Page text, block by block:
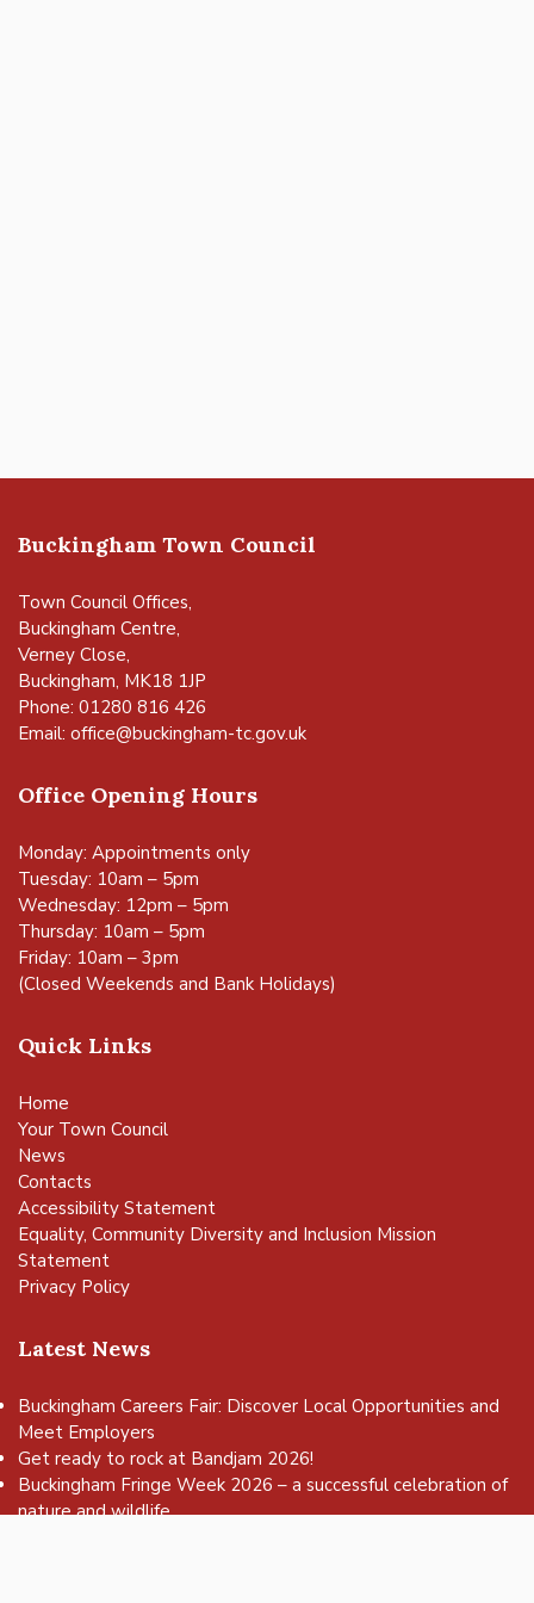
Buckingham Town Council
Town Council Offices,
Buckingham Centre,
Verney Close,
Buckingham, MK18 1JP
Phone: 01280 816 426
Email: office@buckingham-tc.gov.uk
Office Opening Hours
Monday: Appointments only
Tuesday: 10am – 5pm
Wednesday: 12pm – 5pm
Thursday: 10am – 5pm
Friday: 10am – 3pm
(Closed Weekends and Bank Holidays)
Quick Links
Home
Your Town Council
News
Contacts
Accessibility Statement
Equality, Community Diversity and Inclusion Mission
Statement
Privacy Policy
Latest News
Buckingham Careers Fair: Discover Local Opportunities and
Meet Employers
Get ready to rock at Bandjam 2026!
Buckingham Fringe Week 2026 – a successful celebration of
nature and wildlife
to the top of the page